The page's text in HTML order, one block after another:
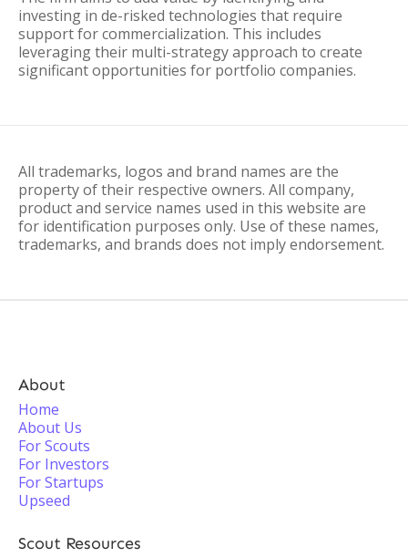
investing in de-risked technologies that require
support for commercialization. This includes
leveraging their multi-strategy approach to create
significant opportunities for portfolio companies.
All trademarks, logos and brand names are the
property of their respective owners. All company,
product and service names used in this website are
for identification purposes only. Use of these names,
trademarks, and brands does not imply endorsement.
About
Home
About Us
For Scouts
For Investors
For Startups
Upseed
Scout Resources